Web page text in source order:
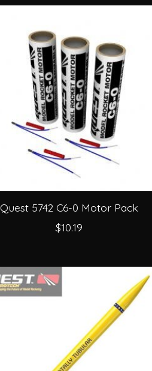
Quest 5742 C6-0 Motor Pack
$10.19